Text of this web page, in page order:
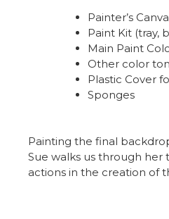
Painter’s
Paint Kit (tray,
Main Paint
Other color
Plastic Cover
Sponges
Painting the final
Sue walks us through her
actions in the creation of